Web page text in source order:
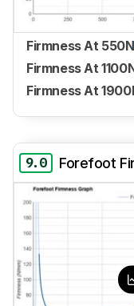
Firmness At 550N
Firmness At
Firmness At
9.0 Forefoot